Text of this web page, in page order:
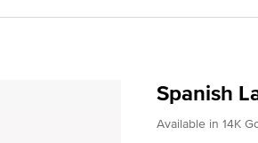
Spanish
3.3 out of 5
Available in 14K